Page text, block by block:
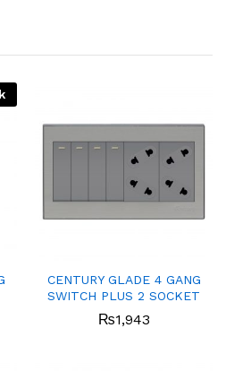
CENTURY GLADE 4 GANG
SWITCH PLUS 2 SOCKET
₨1,943